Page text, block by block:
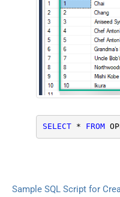
SELECT * FROM
Sample SQL Script for